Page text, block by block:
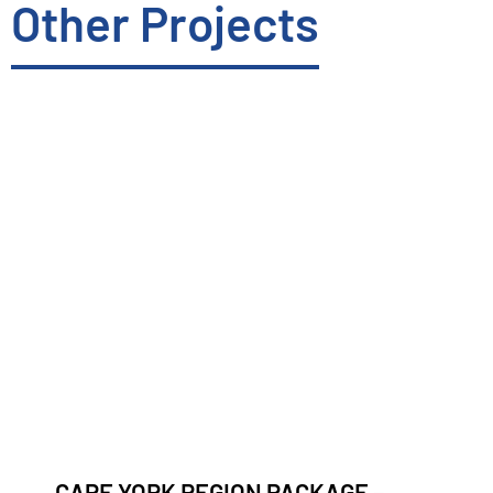
Other Projects